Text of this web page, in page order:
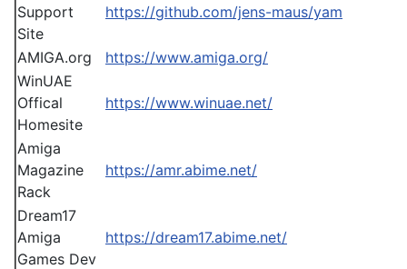
Support
Site
https://github.com/jens-maus/yam
AMIGA.org
https://www.amiga.org/
WinUAE
Offical
Homesite
https://www.winuae.net/
Amiga
Magazine
Rack
https://amr.abime.net/
Dream17
Amiga
Games Dev
https://dream17.abime.net/